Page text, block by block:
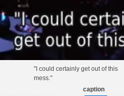
"I could certainly get out of this
mess."
caption